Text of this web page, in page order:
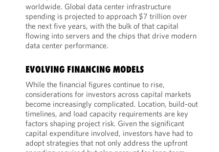
worldwide. Global data center infrastructure
spending is projected to approach $7 trillion over
the next five years, with the bulk of that capital
flowing into servers and the chips that drive modern
data center performance.
EVOLVING FINANCING MODELS
While the financial figures continue to rise,
considerations for investors across capital markets
become increasingly complicated. Location, build-out
timelines, and load capacity requirements are key
factors shaping project risk. Given the significant
capital expenditure involved, investors have had to
adopt strategies that not only address the upfront